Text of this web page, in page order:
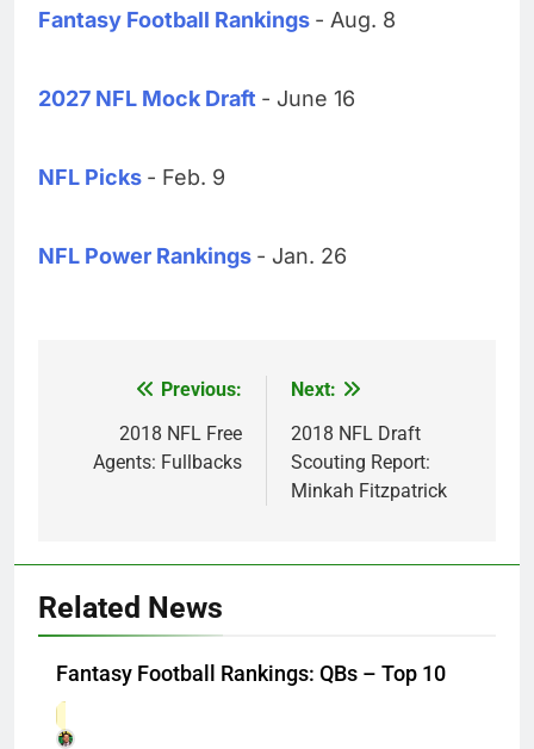
Fantasy Football Rankings - Aug. 8
2027 NFL Mock Draft - June 16
NFL Picks - Feb. 9
NFL Power Rankings - Jan. 26
navigation
Previous:
2018 NFL Free
Agents: Fullbacks
Next:
2018 NFL Draft
Scouting Report:
Minkah Fitzpatrick
Related News
Fantasy Football Rankings: QBs – Top 10